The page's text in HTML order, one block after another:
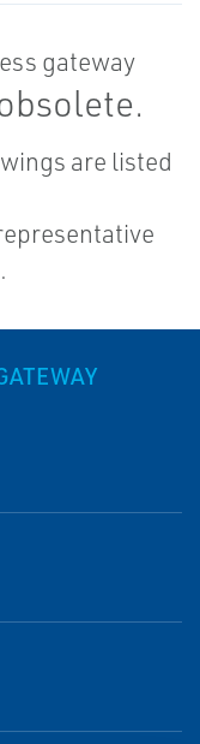
are listed